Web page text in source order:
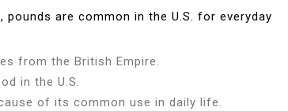
are common in the U.S. for everyday
from the British Empire.
in the U.S.
of its common use in daily life.